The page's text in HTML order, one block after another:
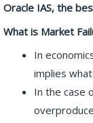
Oracle IAS, the
What is Market
In
implies
In the case